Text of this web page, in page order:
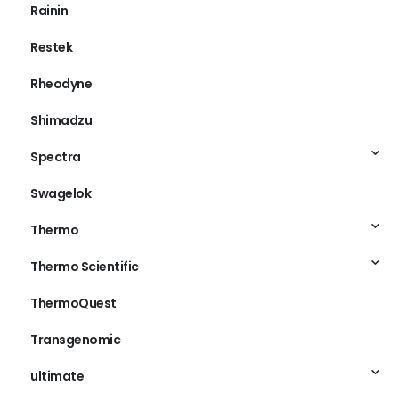
Rainin
Restek
Rheodyne
Shimadzu
Spectra
Swagelok
Thermo
Thermo Scientific
ThermoQuest
Transgenomic
ultimate